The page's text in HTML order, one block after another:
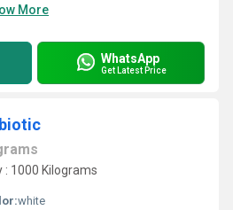
More
WhatsApp
Get Latest Price
1000 Kilograms
white